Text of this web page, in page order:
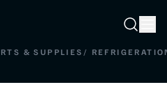
Search
& SUPPLIES /